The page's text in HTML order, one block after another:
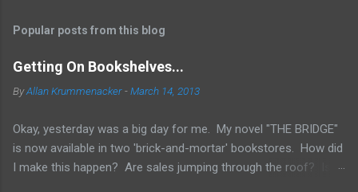
Popular posts from this blog
Getting On Bookshelves...
ByAllan Krummenacker -March 14, 2013
Okay, yesterday was a big day for me. My novel "THE BRIDGE"
is now available in two 'brick-and-mortar' bookstores. How did
I make this happen? Are sales jumping through the roof? Is